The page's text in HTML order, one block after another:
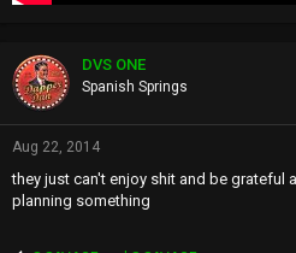
DVS ONE
Spanish Springs
Aug 22, 2014
they just can't enjoy shit and be grateful
planning something